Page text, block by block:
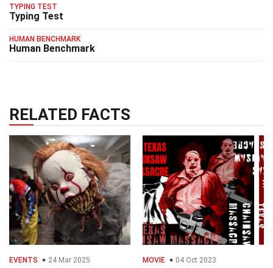
TYPING TEST
Typing Test
HUMAN BENCHMARK
Human Benchmark
RELATED FACTS
EVENTS 24 Mar 2025 MOVIE 04 Oct 2023